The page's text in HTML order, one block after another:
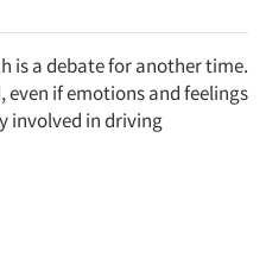
is a debate for another time.
if emotions and feelings
involved in driving